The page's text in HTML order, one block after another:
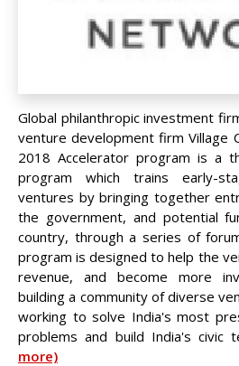
Global philanthropic investment
venture development firm Village
2018 Accelerator program is a
program which trains early-
ventures by bringing together
the government, and potential
country, through a series of
program is designed to help the
revenue, and become more
building a community of diverse
working to solve India's most
problems and build India's civic
more)